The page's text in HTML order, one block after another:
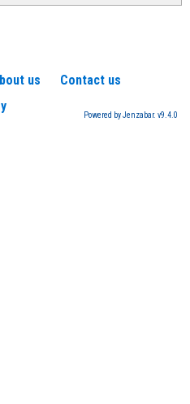
us
Contact us
Powered by Jenzabar. v9.4.0